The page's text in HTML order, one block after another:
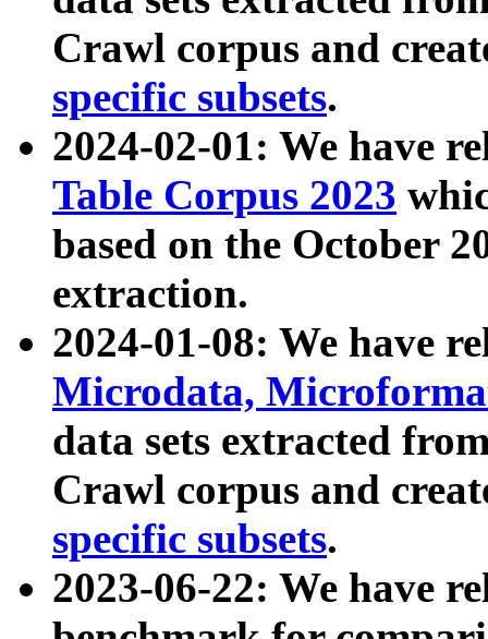
Crawl corpus and
specific subsets.
2024-02-01: We have
Table Corpus 2023
based on the October
extraction.
2024-01-08: We have
Microdata,
data sets extracted
Crawl corpus and
specific subsets.
2023-06-22: We have